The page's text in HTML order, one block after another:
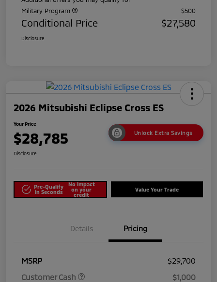
Military Program
$500
Conditional Price $27,580
Disclosure
2026 Mitsubishi Eclipse Cross ES
Your Price
$28,785 Unlock Extra Savings
Disclosure
Pre-Qualify
in Seconds
No impact
on your
credit
Value Your Trade
Details Pricing
MSRP
$29,700
Customer Cash
$1,000